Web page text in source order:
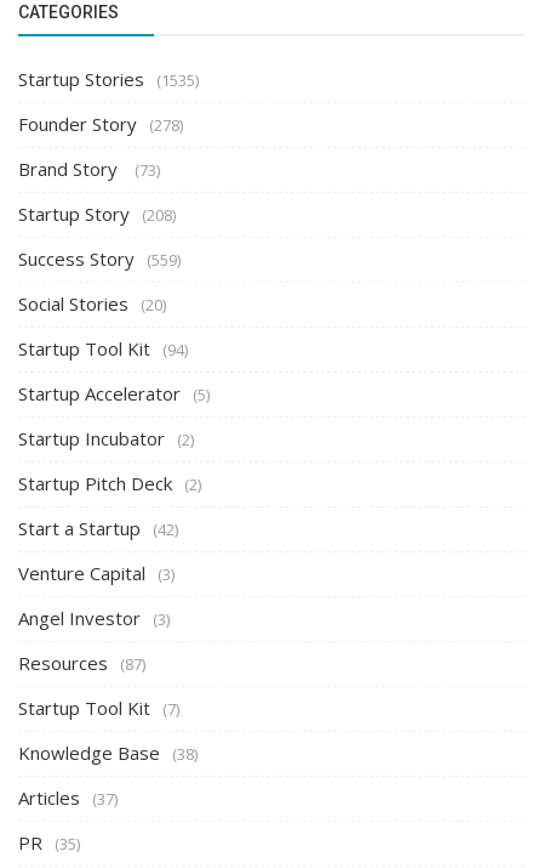
CATEGORIES
Startup Stories (1535)
Founder Story (278)
Brand Story (73)
Startup Story (208)
Success Story (559)
Social Stories (20)
Startup Tool Kit (94)
Startup Accelerator (5)
Startup Incubator (2)
Startup Pitch Deck (2)
Start a Startup (42)
Venture Capital (3)
Angel Investor (3)
Resources (87)
Startup Tool Kit (7)
Knowledge Base (38)
Articles (37)
PR (35)